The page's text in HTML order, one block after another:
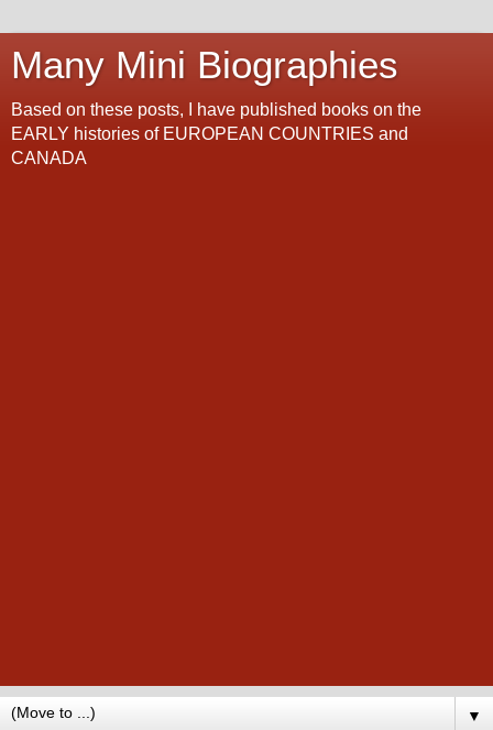
Many Mini Biographies
Based on these posts, I have published books on the
EARLY histories of EUROPEAN COUNTRIES and
CANADA
▼